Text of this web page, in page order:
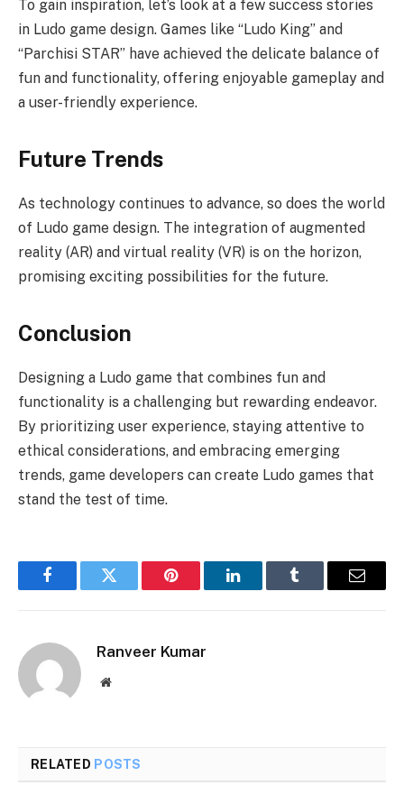
To gain inspiration, let’s look at a few success stories
in Ludo game design. Games like “Ludo King” and
“Parchisi STAR” have achieved the delicate balance of
fun and functionality, offering enjoyable gameplay and
a user-friendly experience.
Future Trends
As technology continues to advance, so does the world
of Ludo game design. The integration of augmented
reality (AR) and virtual reality (VR) is on the horizon,
promising exciting possibilities for the future.
Conclusion
Designing a Ludo game that combines fun and
functionality is a challenging but rewarding endeavor.
By prioritizing user experience, staying attentive to
ethical considerations, and embracing emerging
trends, game developers can create Ludo games that
stand the test of time.
FacebookTwitter Pinterest LinkedInTumblr Email
Ranveer Kumar
Website
RELATED POSTS